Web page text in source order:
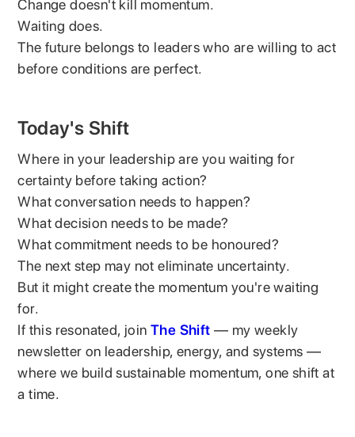
Change doesn't kill momentum.
Waiting does.
The future belongs to leaders who are willing to act
before conditions are perfect.
Today's Shift
Where in your leadership are you waiting for
certainty before taking action?
What conversation needs to happen?
What decision needs to be made?
What commitment needs to be honoured?
The next step may not eliminate uncertainty.
But it might create the momentum you're waiting
for.
If this resonated, joinThe Shift — my weekly
newsletter on leadership, energy, and systems —
where we build sustainable momentum, one shift at
a time.